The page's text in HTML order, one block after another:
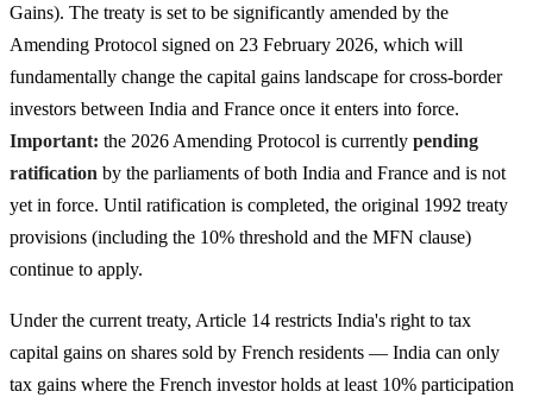
Gains). The treaty is set to be significantly amended by the
Amending Protocol signed on 23 February 2026, which will
fundamentally change the capital gains landscape for cross-border
investors between India and France once it enters into force.
Important: the 2026 Amending Protocol is currently pending
ratification by the parliaments of both India and France and is not
yet in force. Until ratification is completed, the original 1992 treaty
provisions (including the 10% threshold and the MFN clause)
continue to apply.
Under the current treaty, Article 14 restricts India's right to tax
capital gains on shares sold by French residents — India can only
tax gains where the French investor holds at least 10% participation